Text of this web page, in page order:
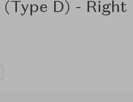
D) - Right